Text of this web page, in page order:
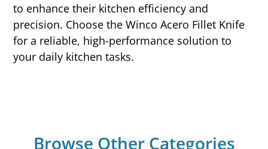
to enhance their kitchen efficiency and
precision. Choose the Winco Acero Fillet Knife
for a reliable, high-performance solution to
your daily kitchen tasks.
Browse Other Categories